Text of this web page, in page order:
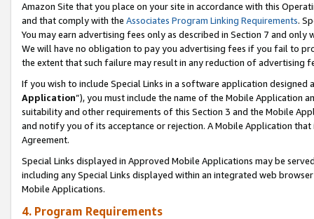
Amazon Site that you place on your site in accordance with this
and that comply with the Associates Program Linking Requirements.
You may earn advertising fees only as described in Section 7 and
We will have no obligation to pay you advertising fees if you fail to
the extent that such failure may result in any reduction of advertising
If you wish to include Special Links in a software application
Application”), you must include the name of the Mobile Application
suitability and other requirements of this Section 3 and the Mobile
and notify you of its acceptance or rejection. A Mobile Application
Agreement.
Special Links displayed in Approved Mobile Applications may be
including any Special Links displayed within an integrated web
Mobile Applications.
4. Program Requirements